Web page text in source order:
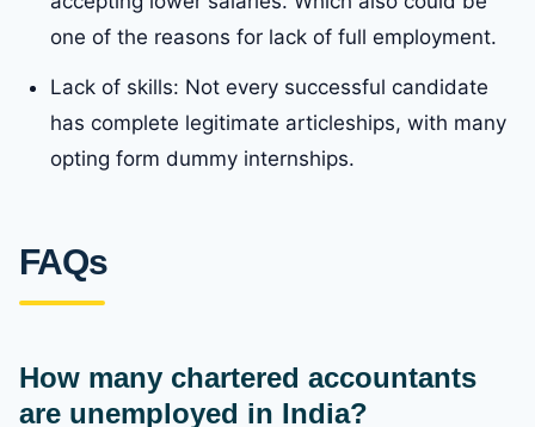
one of the reasons for lack of full employment.
Lack of skills: Not every successful candidate
has complete legitimate articleships, with many
opting form dummy internships.
FAQs
How many chartered accountants
are unemployed in India?